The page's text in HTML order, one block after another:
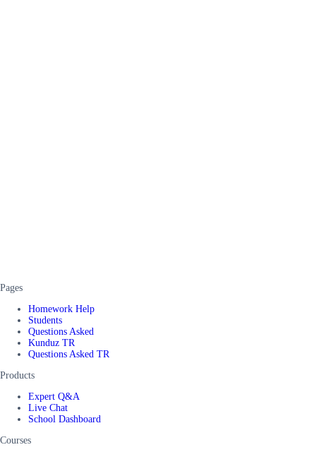
Pages
Homework Help
Students
Questions Asked
Kunduz TR
Questions Asked TR
Products
Expert Q&A
Live Chat
School Dashboard
Courses